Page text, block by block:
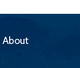
About